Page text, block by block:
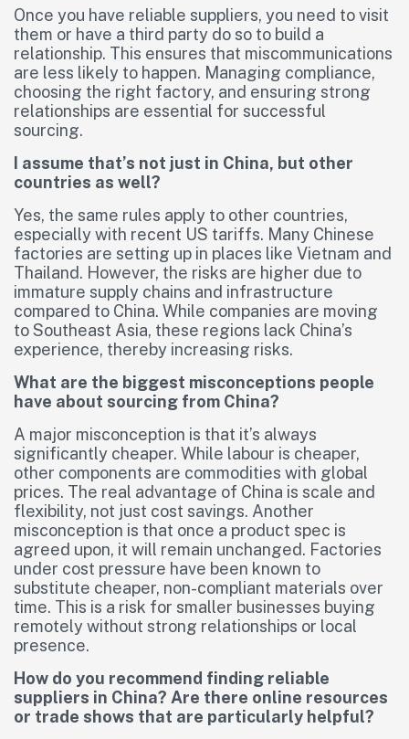
Once you have reliable suppliers, you need to visit
them or have a third party do so to build a
relationship. This ensures that miscommunications
are less likely to happen. Managing compliance,
choosing the right factory, and ensuring strong
relationships are essential for successful
sourcing.
I assume that’s not just in China, but other
countries as well?
Yes, the same rules apply to other countries,
especially with recent US tariffs. Many Chinese
factories are setting up in places like Vietnam and
Thailand. However, the risks are higher due to
immature supply chains and infrastructure
compared to China. While companies are moving
to Southeast Asia, these regions lack China’s
experience, thereby increasing risks.
What are the biggest misconceptions people
have about sourcing from China?
A major misconception is that it’s always
significantly cheaper. While labour is cheaper,
other components are commodities with global
prices. The real advantage of China is scale and
flexibility, not just cost savings. Another
misconception is that once a product spec is
agreed upon, it will remain unchanged. Factories
under cost pressure have been known to
substitute cheaper, non-compliant materials over
time. This is a risk for smaller businesses buying
remotely without strong relationships or local
presence.
How do you recommend finding reliable
suppliers in China? Are there online resources
or trade shows that are particularly helpful?